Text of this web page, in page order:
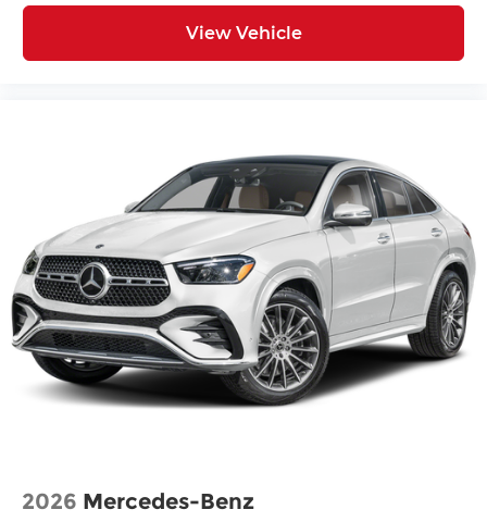
View Vehicle
2026 Mercedes-Benz